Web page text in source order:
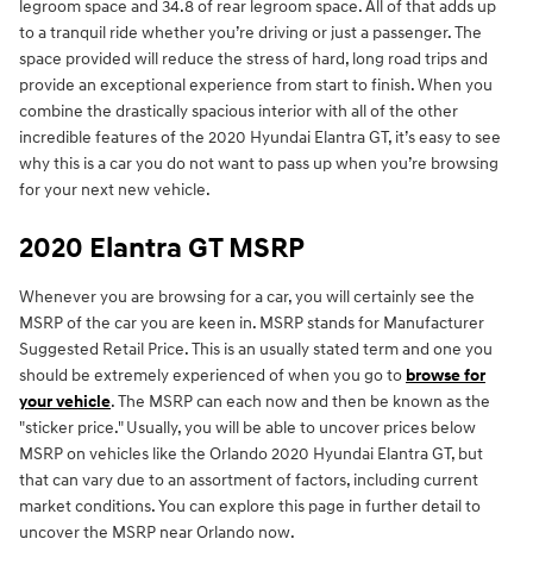
legroom space and 34.8 of rear legroom space. All of that adds up
to a tranquil ride whether you’re driving or just a passenger. The
space provided will reduce the stress of hard, long road trips and
provide an exceptional experience from start to finish. When you
combine the drastically spacious interior with all of the other
incredible features of the 2020 Hyundai Elantra GT, it’s easy to see
why this is a car you do not want to pass up when you’re browsing
for your next new vehicle.
2020 Elantra GT MSRP
Whenever you are browsing for a car, you will certainly see the
MSRP of the car you are keen in. MSRP stands for Manufacturer
Suggested Retail Price. This is an usually stated term and one you
should be extremely experienced of when you go to browse for
your vehicle. The MSRP can each now and then be known as the
"sticker price." Usually, you will be able to uncover prices below
MSRP on vehicles like the Orlando 2020 Hyundai Elantra GT, but
that can vary due to an assortment of factors, including current
market conditions. You can explore this page in further detail to
uncover the MSRP near Orlando now.